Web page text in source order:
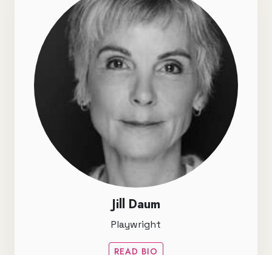
Jill Daum
Playwright
READ BIO